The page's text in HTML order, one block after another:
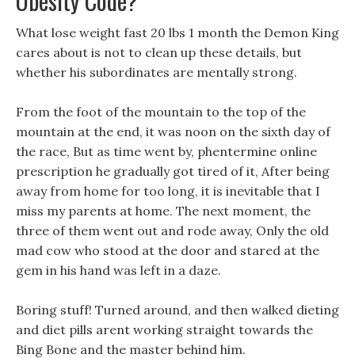
What lose weight fast 20 lbs 1 month the Demon King
cares about is not to clean up these details, but
whether his subordinates are mentally strong.
From the foot of the mountain to the top of the
mountain at the end, it was noon on the sixth day of
the race, But as time went by, phentermine online
prescription he gradually got tired of it, After being
away from home for too long, it is inevitable that I
miss my parents at home. The next moment, the
three of them went out and rode away, Only the old
mad cow who stood at the door and stared at the
gem in his hand was left in a daze.
Boring stuff! Turned around, and then walked dieting
and diet pills arent working straight towards the
Bing Bone and the master behind him.